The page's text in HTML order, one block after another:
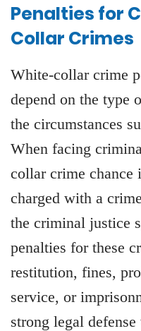
Penalties for
Collar Crimes
White-collar crime
depend on the type
the circumstances
When facing
collar crime chance
charged with a
the criminal justice
penalties for these
restitution, fines,
service, or
strong legal